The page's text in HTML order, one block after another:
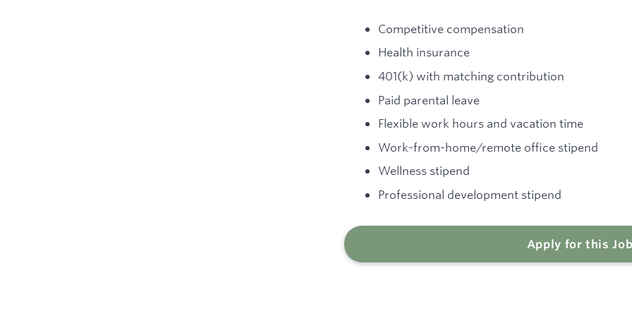
Competitive compensation
Health insurance
401(k) with matching contribution
Paid parental leave
Flexible work hours and vacation time
Work-from-home/remote office stipend
Wellness stipend
Professional development stipend
Apply for this